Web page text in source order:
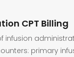
CPT Billing
infusion
primary